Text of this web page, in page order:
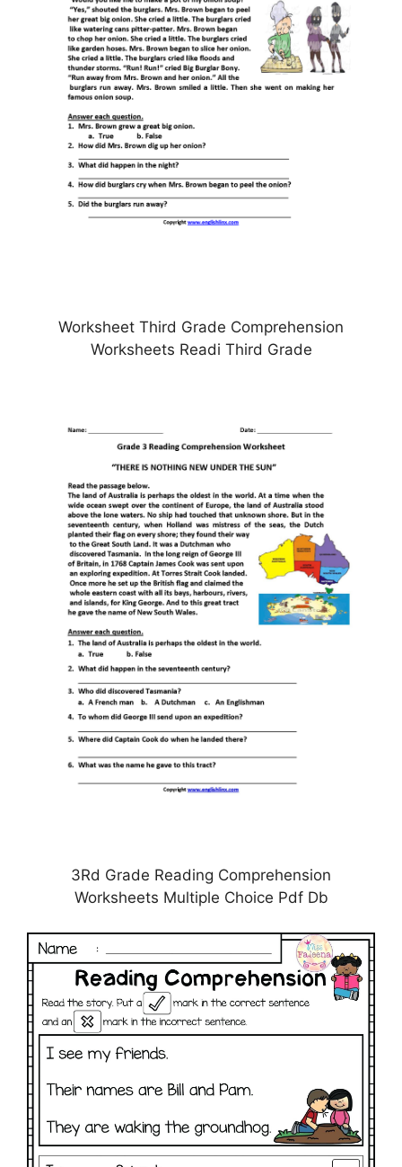
Worksheet Third Grade Comprehension
Worksheets Readi Third Grade
3Rd Grade Reading Comprehension
Worksheets Multiple Choice Pdf Db